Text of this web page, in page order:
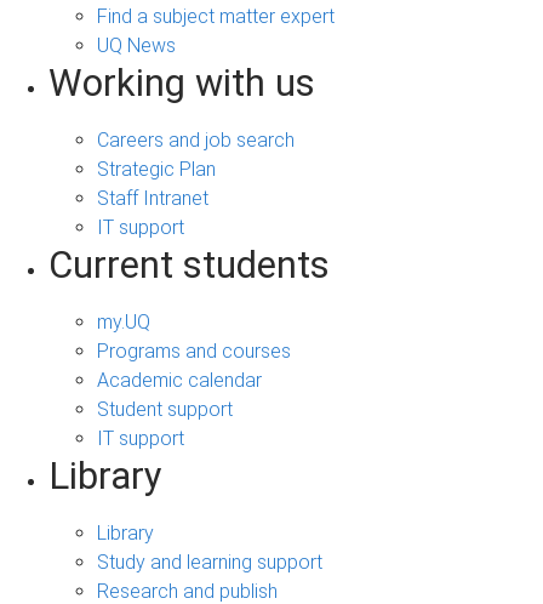
Find a subject matter expert
UQ News
Working with us
Careers and job search
Strategic Plan
Staff Intranet
IT support
Current students
my.UQ
Programs and courses
Academic calendar
Student support
IT support
Library
Library
Study and learning support
Research and publish